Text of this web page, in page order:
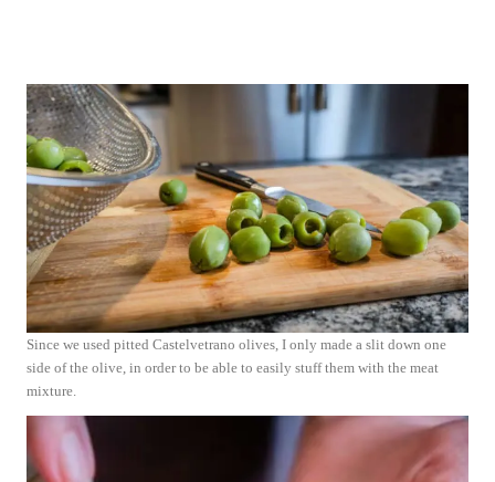
Since we used pitted Castelvetrano olives, I only made a slit down one
side of the olive, in order to be able to easily stuff them with the meat
mixture.